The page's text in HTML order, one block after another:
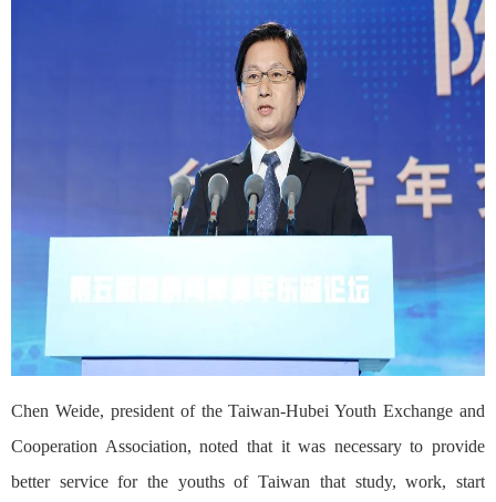
Chen Weide, president of the Taiwan-Hubei Youth Exchange and
Cooperation Association, noted that it was necessary to provide
better service for the youths of Taiwan that study, work, start